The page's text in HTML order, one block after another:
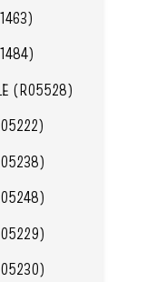
(R05528)